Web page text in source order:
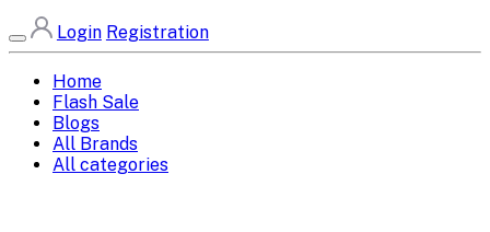
Login Registration
Home
Flash Sale
Blogs
All Brands
All categories